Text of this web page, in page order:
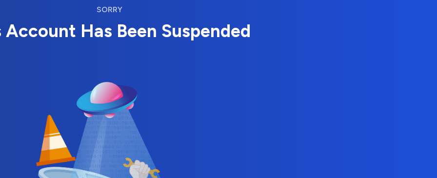
SORRY
Account Has Been Suspended